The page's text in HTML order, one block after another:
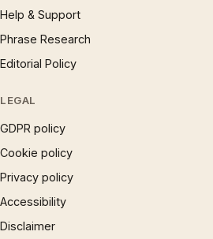
Help & Support
Phrase Research
Editorial Policy
LEGAL
GDPR policy
Cookie policy
Privacy policy
Accessibility
Disclaimer